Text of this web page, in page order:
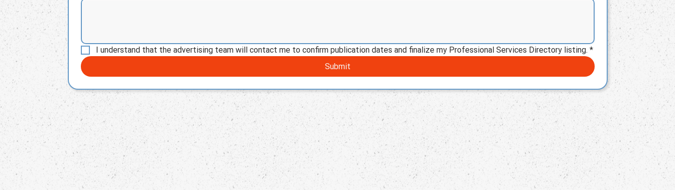
I understand that the advertising team will contact me to confirm publication dates and finalize my Professional Services Directory listing. *
Submit